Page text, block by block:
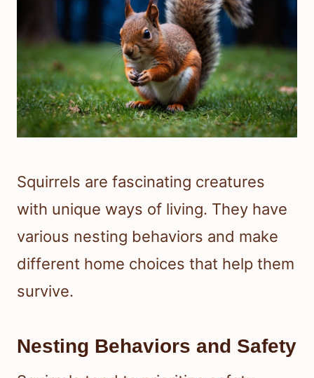
Squirrels are fascinating creatures
with unique ways of living. They have
various nesting behaviors and make
different home choices that help them
survive.
Nesting Behaviors and Safety